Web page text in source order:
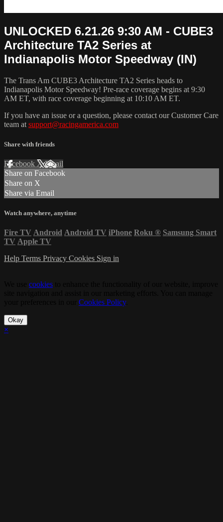
UNLOCKED 6.21.26 9:30 AM - CUBE3
Architecture TA2 Series at
Indianapolis Motor Speedway (IN)
The Trans Am CUBE3 Architecture TA2 Series heads to
Indianapolis Motor Speedway! Pre-race coverage begins at 9:30
AM ET, with race coverage beginning at 10:10 AM ET.
If you have an issue or a question, please contact our Customer Care
team at support@racingamerica.com
Share with friends
Facebook XEmail
Share on Facebook
Share on X
Share via Email
Watch anywhere, anytime
Fire TV Android Android TV iPhone Roku ® Samsung Smart
TV Apple TV
Help Terms Privacy Cookies Sign in
cookies
Cookies Policy.
Okay
×